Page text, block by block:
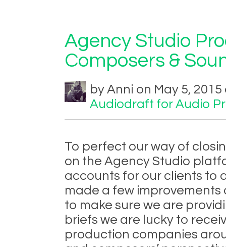
Agency Studio
Composers &
by Anni on May 5,
Audiodraft for Audio
To perfect our way of
on the Agency Studio
accounts for our clients to
made a few
to make sure we are
briefs we are lucky to
production companies